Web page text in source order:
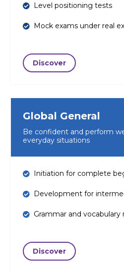
Level positioning tests
Mock exams under real
Discover
Global General
Be confident and perform
everyday situations
Initiation for complete
Development for
Grammar and vocabulary
Discover